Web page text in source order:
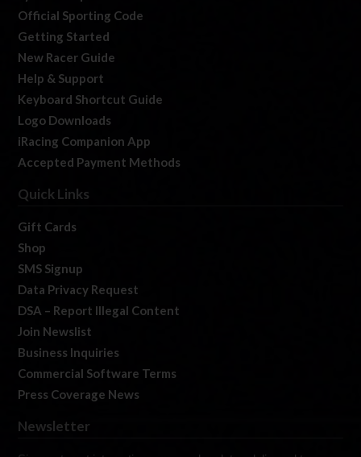
Official Sporting Code
Getting Started
New Racer Guide
Help & Support
Keyboard Shortcut Guide
Logo Downloads
iRacing Companion App
Accepted Payment Methods
Quick Links
Gift Cards
Shop
SMS Signup
Data Privacy Request
DSA – Report Illegal Content
Join Newslist
Business Inquiries
Commercial Software Terms
Press Coverage News
Newsletter